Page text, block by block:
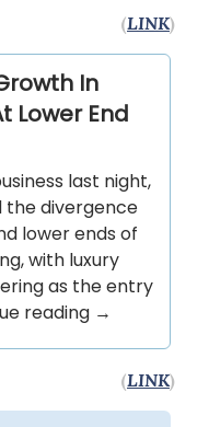
(LINK)
In
Lower End
last night,
the divergence
lower ends of
with luxury
as the entry
reading →
(LINK)